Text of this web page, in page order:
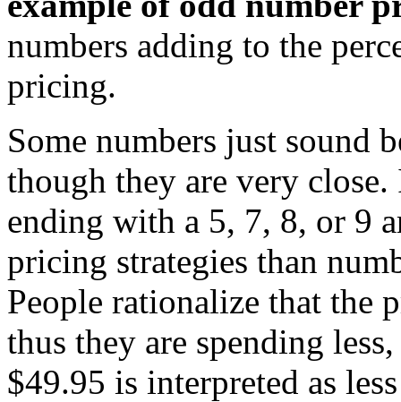
numbers adding to the
pricing.
Some numbers just sound
though they are very close.
ending with a 5, 7, 8, or 9
pricing strategies than
People rationalize that the
thus they are spending
$49.95 is interpreted as